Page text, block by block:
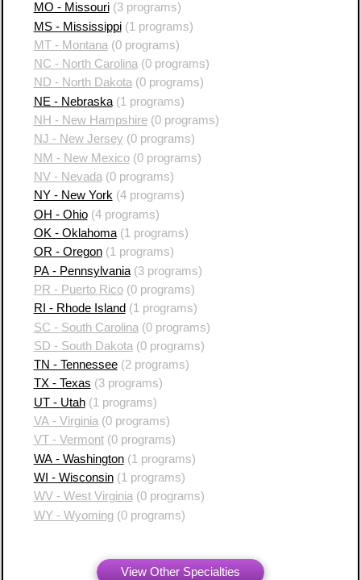
MO - Missouri(3 programs)
MS - Mississippi(1 programs)
MT - Montana (0 programs)
NC - North Carolina (0 programs)
ND - North Dakota(0 programs)
NE - Nebraska(1 programs)
NH - New Hampshire(0 programs)
NJ - New Jersey (0 programs)
NM - New Mexico(0 programs)
NV - Nevada (0 programs)
NY - New York(4 programs)
OH - Ohio(4 programs)
OK - Oklahoma(1 programs)
OR - Oregon(1 programs)
PA - Pennsylvania(3 programs)
PR - Puerto Rico(0 programs)
RI - Rhode Island (1 programs)
SC - South Carolina (0 programs)
SD - South Dakota (0 programs)
TN - Tennessee(2 programs)
TX - Texas (3 programs)
UT - Utah(1 programs)
VA - Virginia (0 programs)
VT - Vermont(0 programs)
WA - Washington(1 programs)
WI - Wisconsin(1 programs)
WV - West Virginia(0 programs)
WY - Wyoming(0 programs)
View Other Specialties